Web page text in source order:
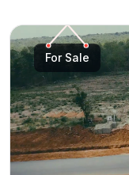
For Sale